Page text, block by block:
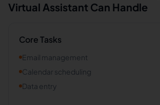
Virtual Assistant Can Handle
Core Tasks
Email management
Calendar scheduling
Data entry